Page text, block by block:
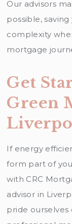
Our advisors
possible,
complexity
mortgage
Get
Green
If energy
form part of
with CRC
advisor in
pride ourselves